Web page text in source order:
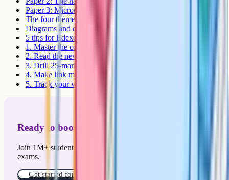
Paper 3: Microeconomics and macroeconomics
The four themes
Diagrams and quantitative skills
5 tips for Edexcel Economics A revision
1. Master the core diagrams
2. Read the news with an economist's eye
3. Drill 25-mark essays
4. Make link maps between micro and macro
5. Track your weaknesses by topic
Ready to boost your grades?
Join 1M+ students who have used Cognito to ace their
exams.
Get started for free!